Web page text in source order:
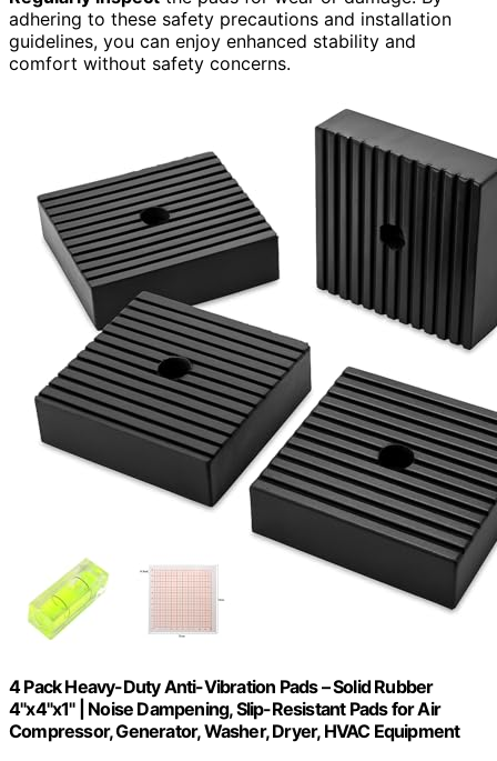
adhering to these safety precautions and installation
guidelines, you can enjoy enhanced stability and
comfort without safety concerns.
4 Pack Heavy-Duty Anti-Vibration Pads – Solid Rubber
4"x4"x1" | Noise Dampening, Slip-Resistant Pads for Air
Compressor, Generator, Washer, Dryer, HVAC Equipment